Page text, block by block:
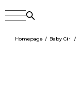
Homepage Baby Girl